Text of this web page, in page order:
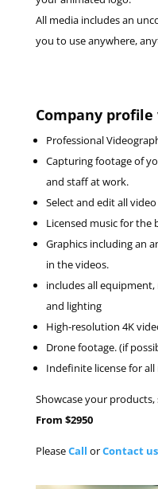
All media includes an
you to use anywhere,
Company profile
Professional
Capturing footage of
and staff at work.
Select and edit all
Licensed music for the
Graphics including an
in the videos.
includes all
and lighting
High-resolution 4K
Drone footage. (if
Indefinite license for
Showcase your
From $2950
PleaseCall orContact us